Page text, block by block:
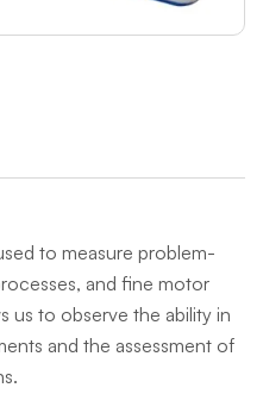
to measure problem-
and fine motor
us to observe the ability in
and the assessment of